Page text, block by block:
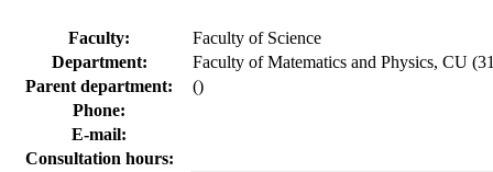
Faculty:
Faculty of Science
Department:
Faculty of Matematics and Physics, CU
Parent department:
()
Phone:
E-mail:
Consultation hours: